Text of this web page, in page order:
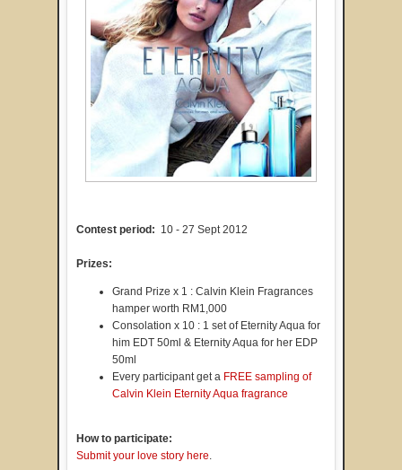
Contest period: 10 - 27 Sept 2012
Prizes:
Grand Prize x 1 : Calvin Klein Fragrances
hamper worth RM1,000
Consolation x 10 : 1 set of Eternity Aqua for
him EDT 50ml & Eternity Aqua for her EDP
50ml
Every participant get a FREE sampling of
Calvin Klein Eternity Aqua fragrance
How to participate:
Submit your love story here.